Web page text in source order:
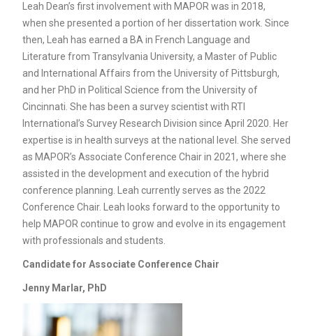
Leah Dean’s first involvement with MAPOR was in 2018,
when she presented a portion of her dissertation work. Since
then, Leah has earned a BA in French Language and
Literature from Transylvania University, a Master of Public
and International Affairs from the University of Pittsburgh,
and her PhD in Political Science from the University of
Cincinnati. She has been a survey scientist with RTI
International’s Survey Research Division since April 2020. Her
expertise is in health surveys at the national level. She served
as MAPOR’s Associate Conference Chair in 2021, where she
assisted in the development and execution of the hybrid
conference planning. Leah currently serves as the 2022
Conference Chair. Leah looks forward to the opportunity to
help MAPOR continue to grow and evolve in its engagement
with professionals and students.
Candidate for Associate Conference Chair
Jenny Marlar, PhD